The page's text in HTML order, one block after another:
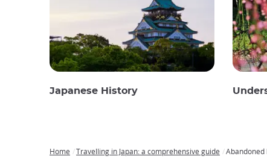
Japanese History
Home Travelling in Japan: a comprehensive guide Abandoned